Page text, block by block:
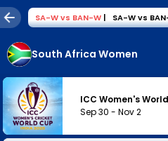
SA-Wvs BAN-W | SA-W vs
South Africa Women
ICC Women's
Sep 30 -Nov 2